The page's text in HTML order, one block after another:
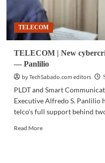
TELECOM
TELECOM | New
— Panlilio
by TechSabado.com editors
PLDT and Smart
Executive Alfredo S. Panlilio
telco’s full support behind
Read MoreRead